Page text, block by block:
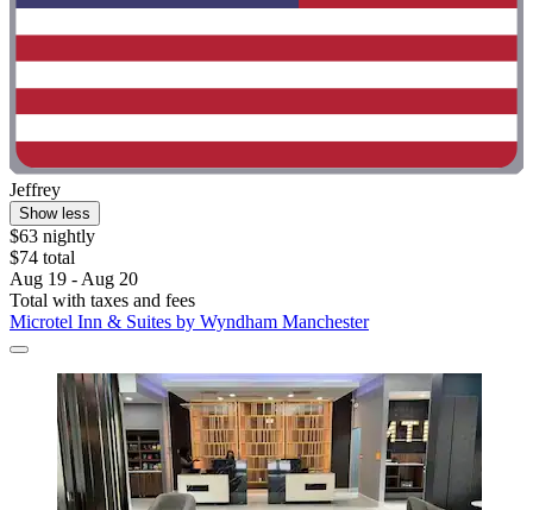
Jeffrey
Show less
$63 nightly
$74 total
Aug 19 - Aug 20
Total with taxes and fees
Microtel Inn & Suites by Wyndham Manchester